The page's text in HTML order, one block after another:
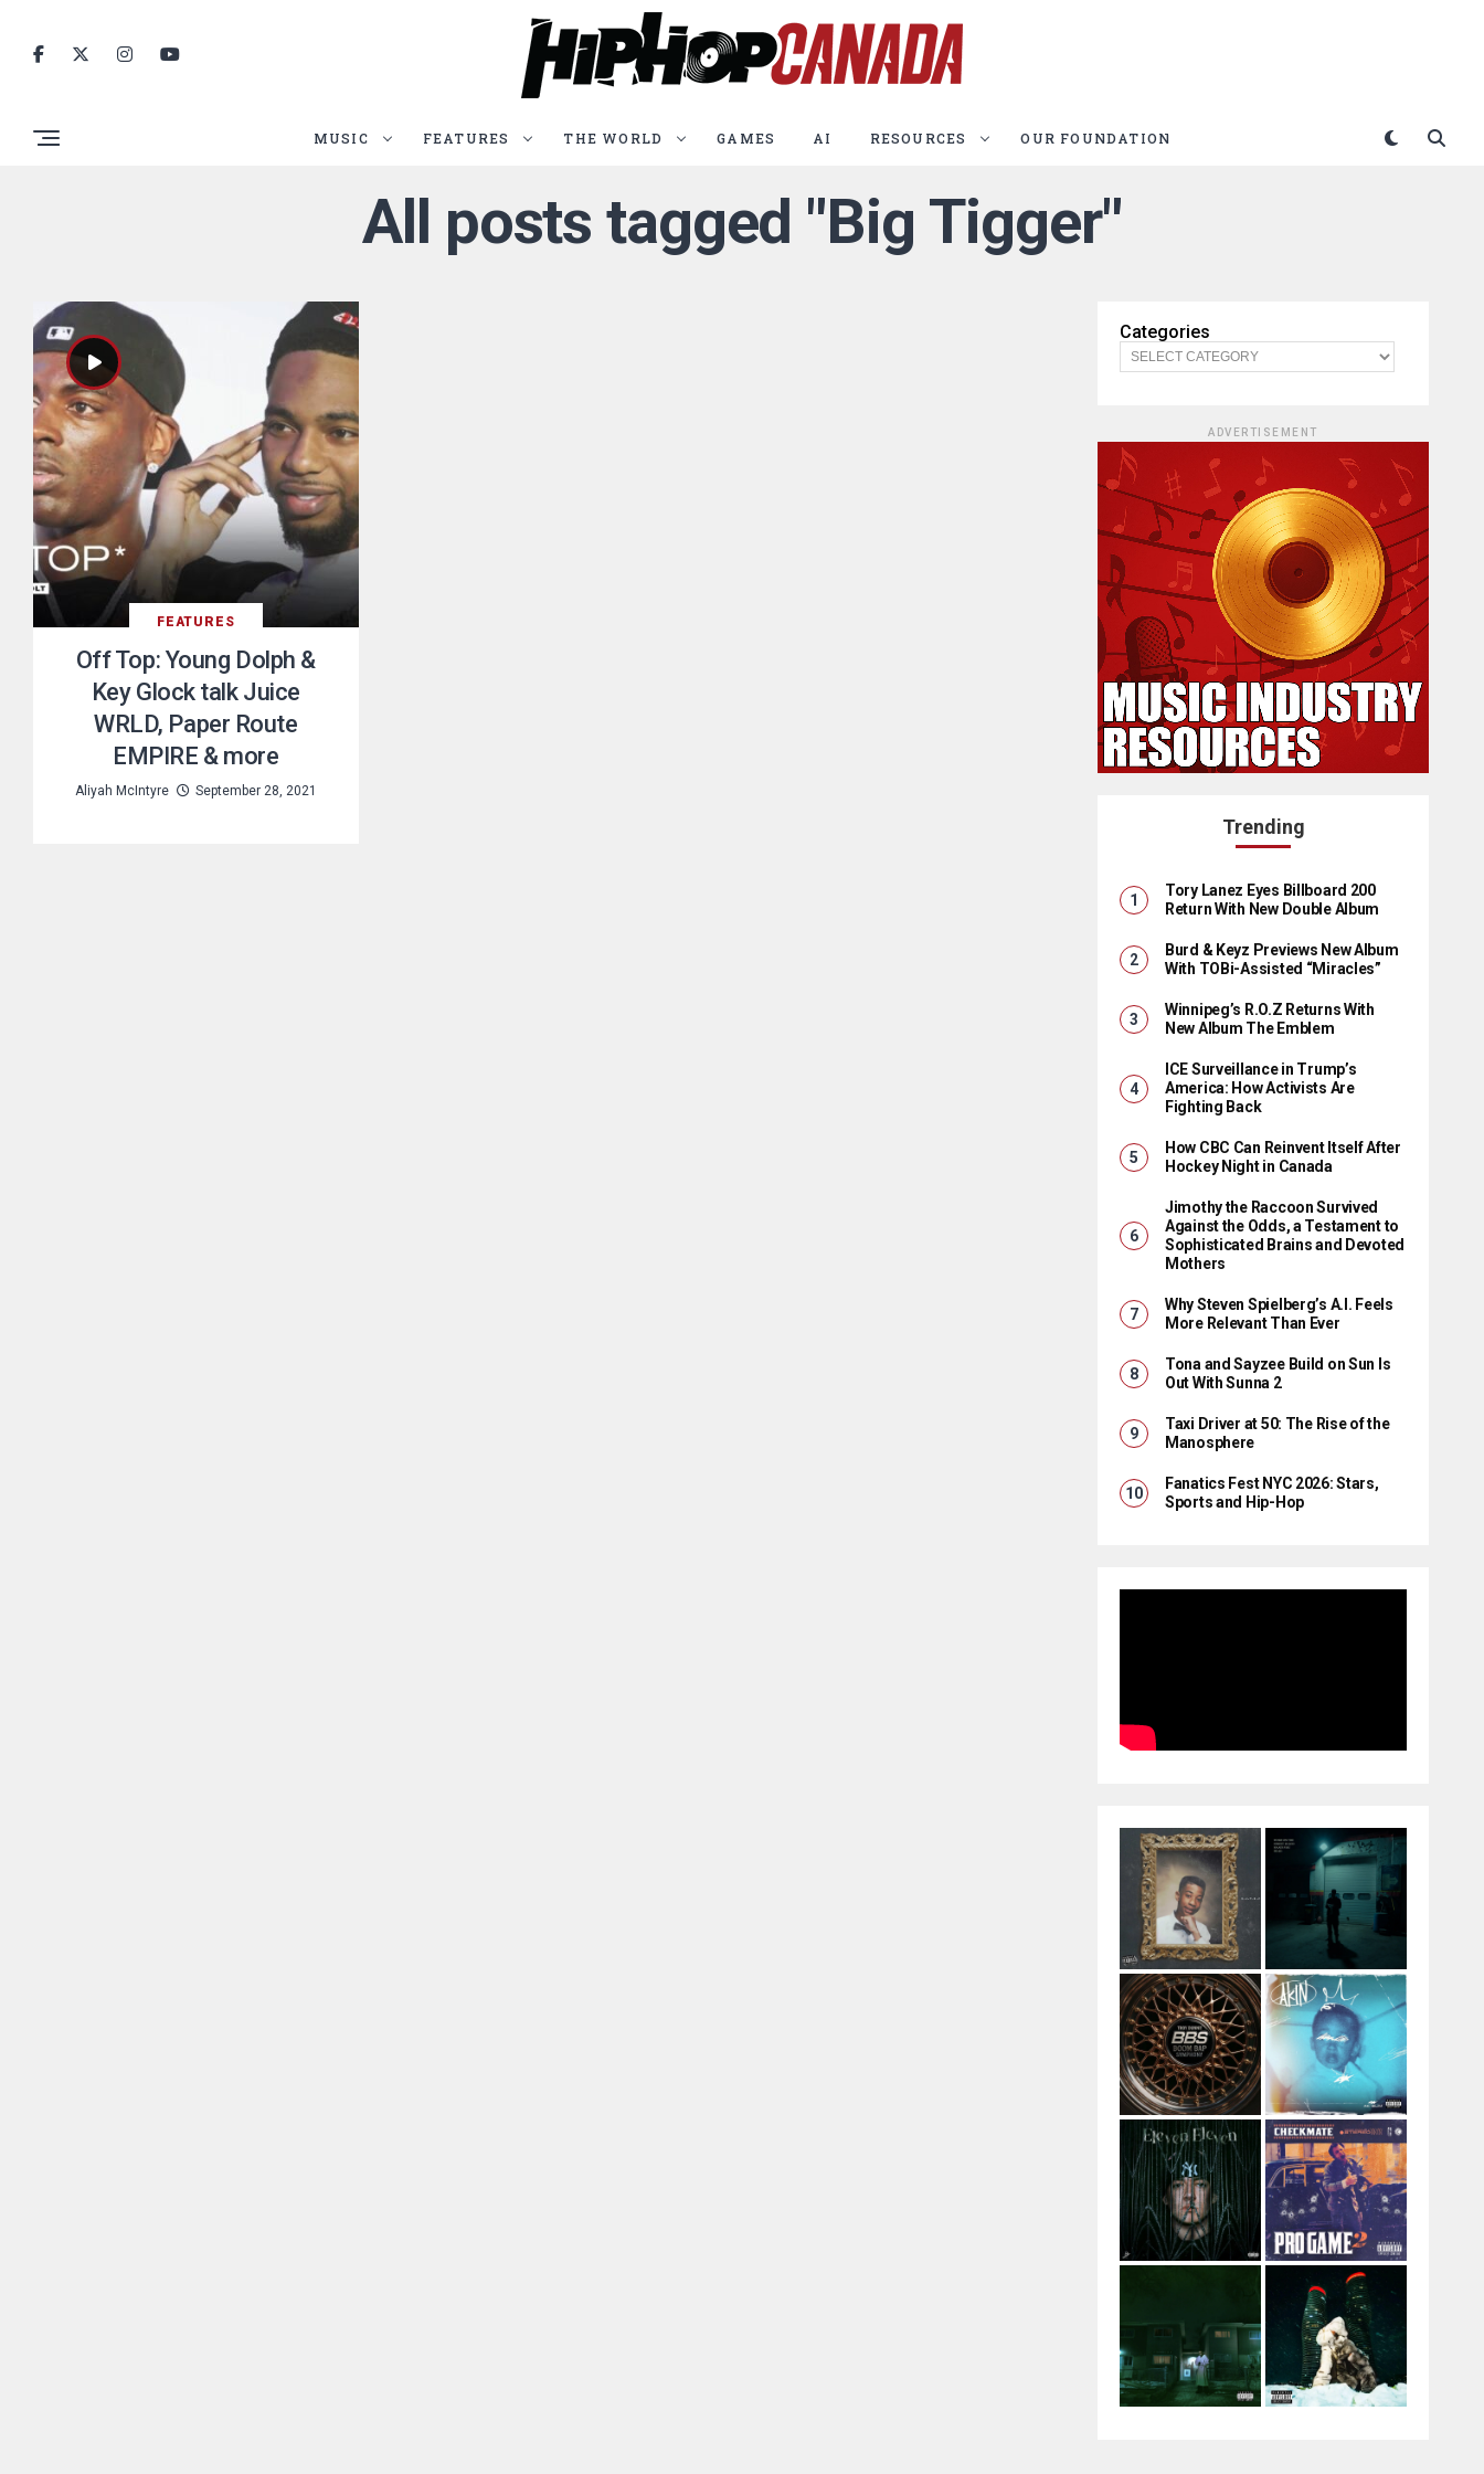
MUSIC FEATURES THE WORLD GAMES AI RESOURCES OUR FOUNDATION
All posts tagged "Big Tigger"
FEATURES
Off Top: Young Dolph &
Key Glock talk Juice
WRLD, Paper Route
EMPIRE & more
Aliyah McIntyre September 28, 2021
Categories
ADVERTISEMENT
Trending
Tory Lanez Eyes Billboard 200
Return With New Double Album
Burd & Keyz Previews New Album
With TOBi-Assisted “Miracles”
Winnipeg’s R.O.Z Returns With
New Album The Emblem
ICE Surveillance in Trump’s
America: How Activists Are
Fighting Back
How CBC Can Reinvent Itself After
Hockey Night in Canada
Jimothy the Raccoon Survived
Against the Odds, a Testament to
Sophisticated Brains and Devoted
Mothers
Why Steven Spielberg’s A.I. Feels
More Relevant Than Ever
Tona and Sayzee Build on Sun Is
Out With Sunna 2
Taxi Driver at 50: The Rise of the
Manosphere
Fanatics Fest NYC 2026: Stars,
Sports and Hip-Hop